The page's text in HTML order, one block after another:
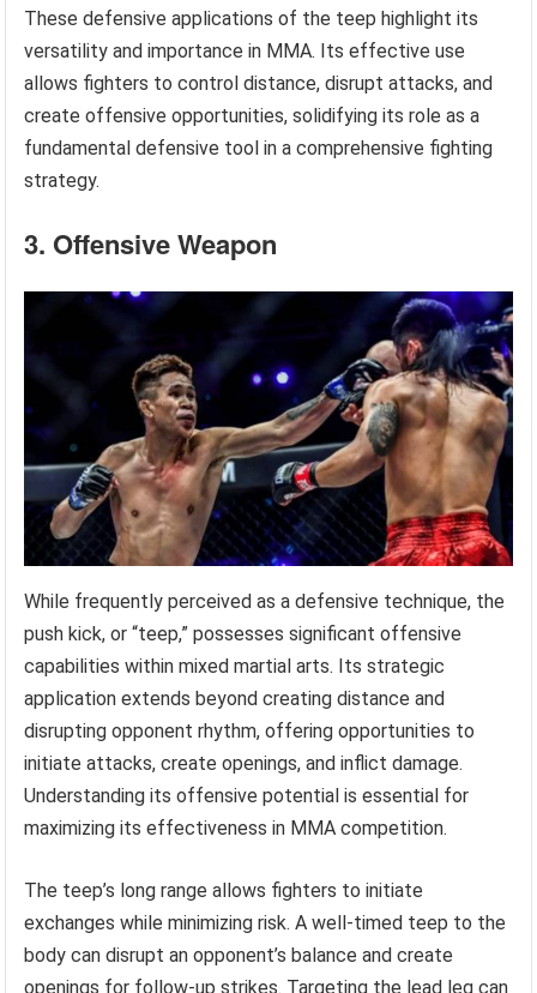
These defensive applications of the teep highlight its
versatility and importance in MMA. Its effective use
allows fighters to control distance, disrupt attacks, and
create offensive opportunities, solidifying its role as a
fundamental defensive tool in a comprehensive fighting
strategy.
3. Offensive Weapon
While frequently perceived as a defensive technique, the
push kick, or “teep,” possesses significant offensive
capabilities within mixed martial arts. Its strategic
application extends beyond creating distance and
disrupting opponent rhythm, offering opportunities to
initiate attacks, create openings, and inflict damage.
Understanding its offensive potential is essential for
maximizing its effectiveness in MMA competition.
The teep’s long range allows fighters to initiate
exchanges while minimizing risk. A well-timed teep to the
body can disrupt an opponent’s balance and create
openings for follow-up strikes. Targeting the lead leg can